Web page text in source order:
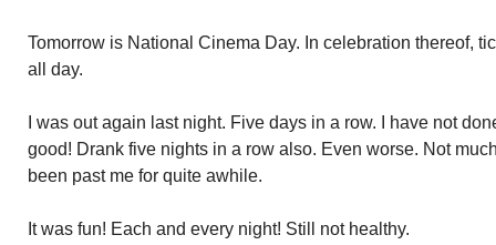
Tomorrow is National Cinema Day. In celebration thereof,
all day.
I was out again last night. Five days in a row. I have not
good! Drank five nights in a row also. Even worse. Not
been past me for quite awhile.
It was fun! Each and every night! Still not healthy.